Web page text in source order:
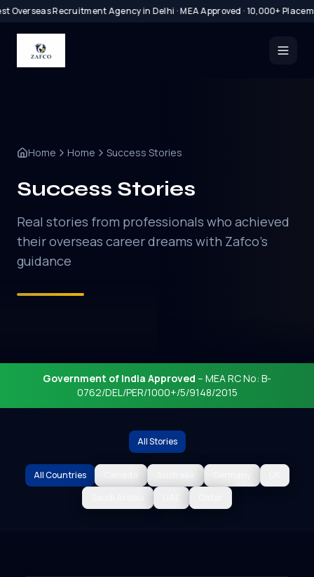
Overseas Recruitment Agency in Delhi · MEA Approved · 10,000+
Home Home Success Stories
Success Stories
Real stories from professionals who achieved
their overseas career dreams with Zafco's
guidance
Government of India Approved – MEA RC No: B-
0762/DEL/PER/1000+/5/9148/2015
All Stories
All Countries